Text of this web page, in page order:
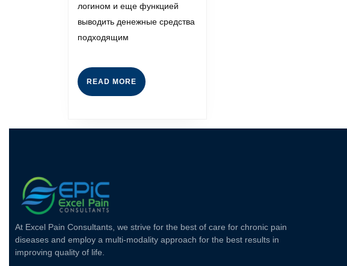
логином и еще функцией
выводить денежные средства
подходящим
READ MORE
At Excel Pain Consultants, we strive for the best of care for chronic pain
diseases and employ a multi-modality approach for the best results in
improving quality of life.